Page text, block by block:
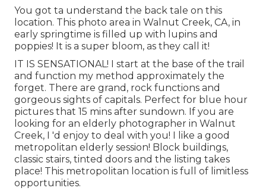
You got ta understand the back tale on this
location. This photo area in Walnut Creek, CA, in
early springtime is filled up with lupins and
poppies! It is a super bloom, as they call it!
IT IS SENSATIONAL! I start at the base of the trail
and function my method approximately the
forget. There are grand, rock functions and
gorgeous sights of capitals. Perfect for blue hour
pictures that 15 mins after sundown. If you are
looking for an elderly photographer in Walnut
Creek, I 'd enjoy to deal with you! I like a good
metropolitan elderly session! Block buildings,
classic stairs, tinted doors and the listing takes
place! This metropolitan location is full of limitless
opportunities.